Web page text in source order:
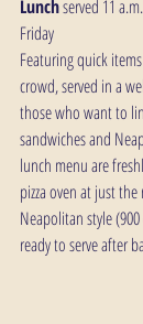
Lunch served 11
Friday
Featuring quick
crowd, served in a
those who want to
sandwiches and
lunch menu are
pizza oven at just
Neapolitan style
ready to serve after